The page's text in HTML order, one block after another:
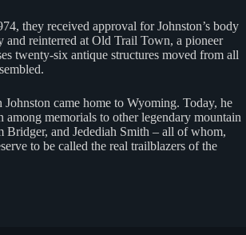
they received approval for Johnston’s body
and reinterred at Old Trail Town, a pioneer
twenty-six antique structures moved from all
Johnston came home to Wyoming. Today, he
among memorials to other legendary mountain
Bridger, and Jedediah Smith – all of whom,
to be called the real trailblazers of the